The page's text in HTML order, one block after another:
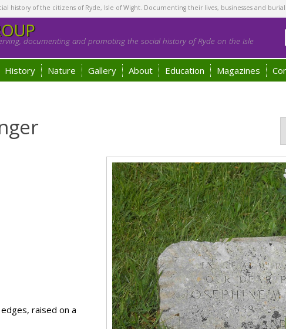
history of the citizens of Ryde, Isle of Wight. Documenting their lives, businesses and
documenting and promoting the social history of Ryde on the Isle
History Nature Gallery About Education Magazines
raised on a